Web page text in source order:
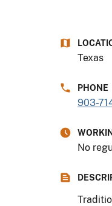
Texas
PHONE
903-
No